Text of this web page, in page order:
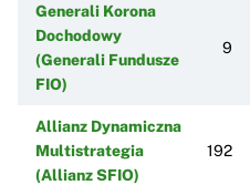
Generali Korona
Dochodowy
(Generali Fundusze
FIO)
9
Allianz Dynamiczna
Multistrategia
(Allianz SFIO)
192